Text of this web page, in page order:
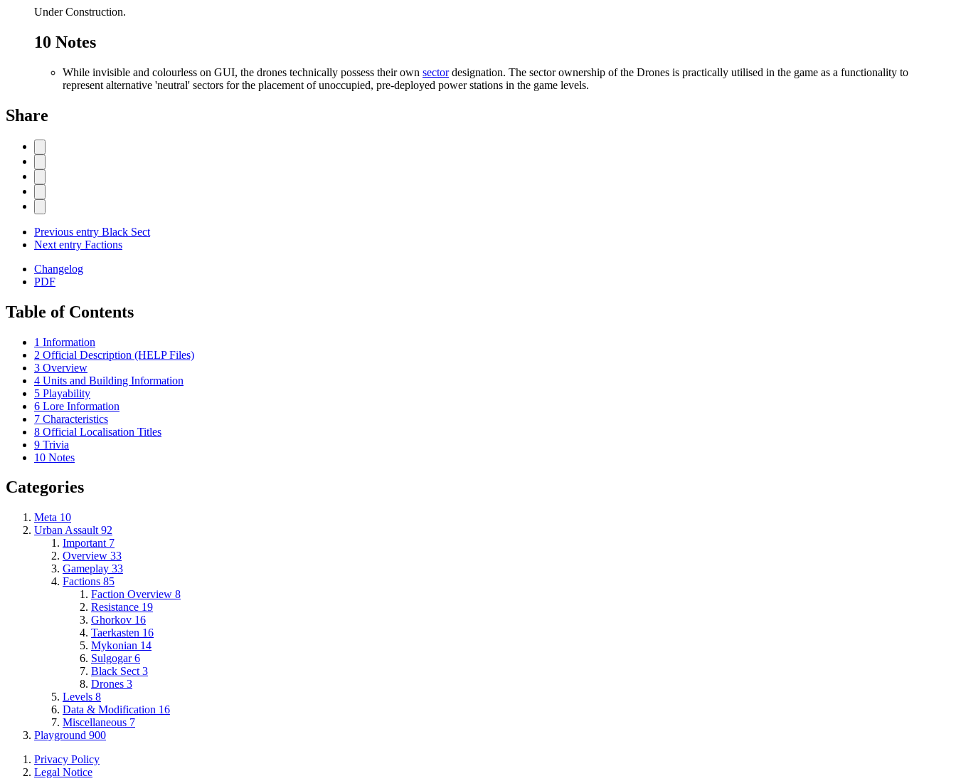
Under Construction.
10 Notes
While invisible and colourless on GUI, the drones technically possess their own sectordesignation. The sector ownership of the Drones is practically utilised in the game as a functionality to
represent alternative 'neutral' sectors for the placement of unoccupied, pre-deployed power stations in the game levels.
Share
Previous entry Black Sect
Next entry Factions
Changelog
PDF
Table of Contents
1 Information
2 Official Description (HELP Files)
3 Overview
4 Units and Building Information
5 Playability
6 Lore Information
7 Characteristics
8 Official Localisation Titles
9 Trivia
10 Notes
Categories
Meta 10
Urban Assault 92
Important 7
Overview 33
Gameplay 33
Factions 85
Faction Overview 8
Resistance 19
Ghorkov 16
Taerkasten 16
Mykonian 14
Sulgogar 6
Black Sect 3
Drones 3
Levels 8
Data & Modification 16
Miscellaneous 7
Playground 900
Privacy Policy
Legal Notice